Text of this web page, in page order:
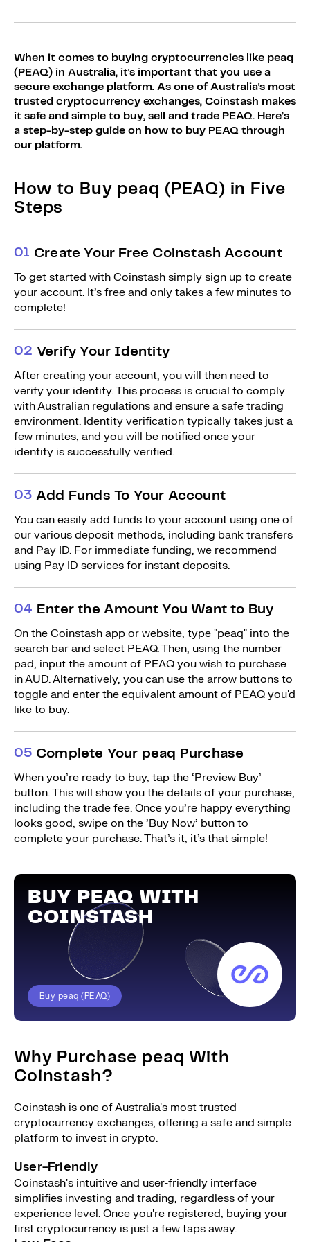
Bundles Explore Bundles
Sign Up
Login
When it comes to buying cryptocurrencies like peaq
(PEAQ) in Australia, it's important that you use a
secure exchange platform. As one of Australia's most
trusted cryptocurrency exchanges, Coinstash makes
it safe and simple to buy, sell and trade PEAQ. Here’s
a step-by-step guide on how to buy PEAQ through
our platform.
How to Buy peaq (PEAQ) in Five
Steps
01 Create Your Free Coinstash Account
To get started with Coinstash simply sign up to create
your account. It’s free and only takes a few minutes to
complete!
02 Verify Your Identity
After creating your account, you will then need to
verify your identity. This process is crucial to comply
with Australian regulations and ensure a safe trading
environment. Identity verification typically takes just a
few minutes, and you will be notified once your
identity is successfully verified.
03 Add Funds To Your Account
You can easily add funds to your account using one of
our various deposit methods, including bank transfers
and Pay ID. For immediate funding, we recommend
using Pay ID services for instant deposits.
04 Enter the Amount You Want to Buy
On the Coinstash app or website, type "peaq" into the
search bar and select PEAQ. Then, using the number
pad, input the amount of PEAQ you wish to purchase
in AUD. Alternatively, you can use the arrow buttons to
toggle and enter the equivalent amount of PEAQ you'd
like to buy.
05 Complete Your peaq Purchase
When you’re ready to buy, tap the ‘Preview Buy’
button. This will show you the details of your purchase,
including the trade fee. Once you’re happy everything
looks good, swipe on the ’Buy Now’ button to
complete your purchase. That’s it, it’s that simple!
BUY PEAQ WITH
COINSTASH
Buy peaq (PEAQ)
Why Purchase peaq With
Coinstash?
Coinstash is one of Australia's most trusted
cryptocurrency exchanges, offering a safe and simple
platform to invest in crypto.
User-Friendly
Coinstash's intuitive and user-friendly interface
simplifies investing and trading, regardless of your
experience level. Once you're registered, buying your
first cryptocurrency is just a few taps away.